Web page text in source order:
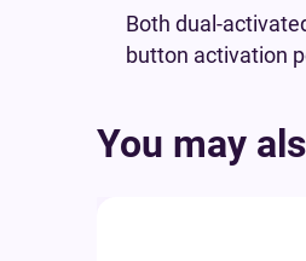
Both dual-
button activation
You may